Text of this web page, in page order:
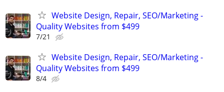
Website Design, Repair, SEO/Marketing -
Quality Websites from $499
7/21
Website Design, Repair, SEO/Marketing -
Quality Websites from $499
8/4